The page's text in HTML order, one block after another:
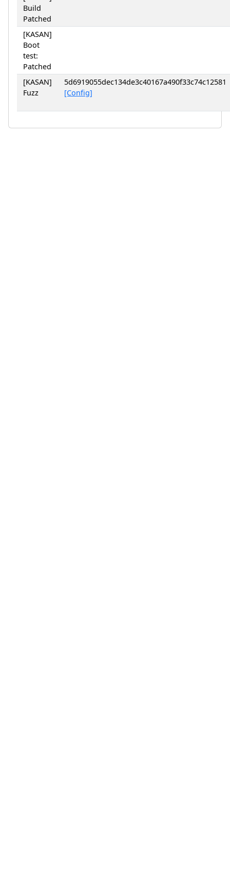
Build
Patched
[KASAN]
Boot
test:
Patched
[KASAN]
Fuzz
5d6919055dec134de3c40167a490f33c74c12581
[Config]